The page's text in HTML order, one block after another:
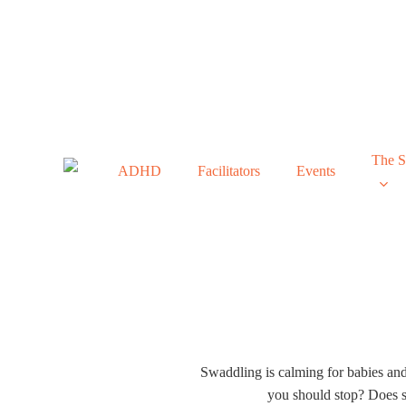
ADHD Facilitators Events
The
Swaddling is calming for babies
you should stop? Does